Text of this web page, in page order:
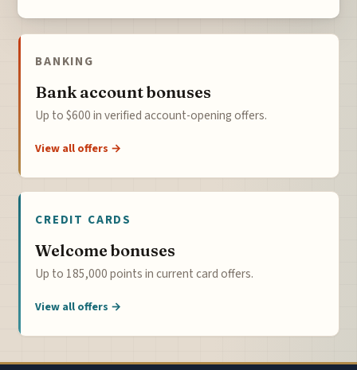
BANKING
Bank account bonuses
Up to $600 in verified account-opening offers.
View all offers →
CREDIT CARDS
Welcome bonuses
Up to 185,000 points in current card offers.
View all offers →